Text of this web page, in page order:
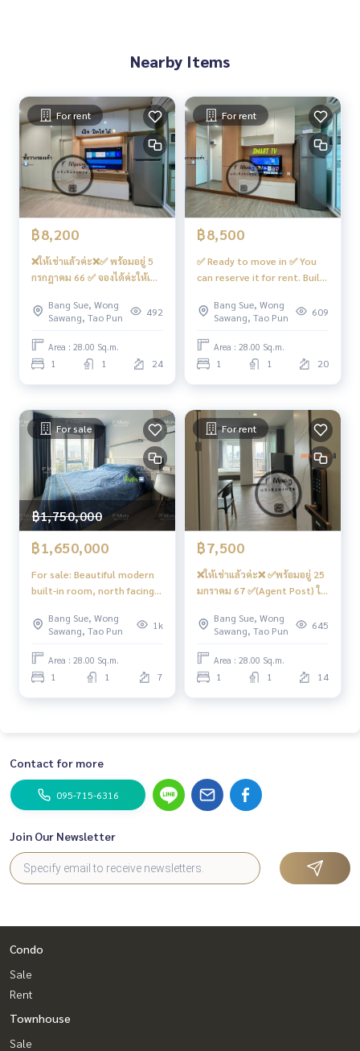
there are 7/11, shops, many restaurants, beauty salons, c
- CCTV cameras, entry and exit with Key Card system
- 24 hour security guard
Convenient transportation
Bus: Lines 16, 30, 65, 97, 505
MRT-Bang Son connected to MRT Tao Poon
Expressway
near the entrance-exit of Si Rat Expressway and Si Rat Expre
on Phase 28 #Regent Home #Regent Home Bang Son #re
genthomebangson #regenthome #regentbangson #Cond
o next to the skytrain #Condo near the BTS #Condo next t
#Wong Sawang #Gateway Bang Sue
Nearby Items
For rent
฿8,200
❌ให้เช่าแล้วค่ะ❌✅ พร้อมอยู่ 5
กรกฎาคม 66 ✅ จองได้ค่ะให้เช่า
เดิร์น #รีเจ้นท์โฮมบางซ่อน28 ❤️
ค่าเช่า 8,200 บาท
Bang Sue, Wong
Sawang, Tao Pun
492
Area : 28.00 Sq.m.
1 1 24
For rent
฿8,500
✅ Ready to move in ✅ You
can reserve it for rent. Built-
value, open view, river view,
complete. 📍There is a 10 kg
washing machine #Regent
Home Bangson 28 ❤️ Rent
8,500
Bang Sue, Wong
Sawang, Tao Pun
609
Area : 28.00 Sq.m.
1 1 20
For sale
฿1,750,000
฿1,650,000
For sale: Beautiful modern
built-in room, north facing,
loading washing machine
#Regent Home Bang Son 28
❤️Selling for 1.75 million
baht (tax + transfer fee,
each party pays half)
Bang Sue, Wong
Sawang, Tao Pun
1k
Area : 28.00 Sq.m.
1 1 7
For rent
฿7,500
❌ให้เช่าแล้วค่ะ❌ ✅พร้อมอยู่ 25
มกราคม 67 ✅(Agent Post) ให้
Door Locks 🔒 สวยมินิมอล วิว
โล่ง คชฟฟ.ครบ 📍 มี เครื่องซัก
ผ้า ❤️ค่าเช่า 7,500 บาท 📸 รูป
ก่อนผู้เช่าเข้านะคะ📸
Bang Sue, Wong
Sawang, Tao Pun
645
Area : 28.00 Sq.m.
1 1 14
Contact for more
095-715-6316
Join Our Newsletter
Condo
Sale
Rent
Townhouse
Sale